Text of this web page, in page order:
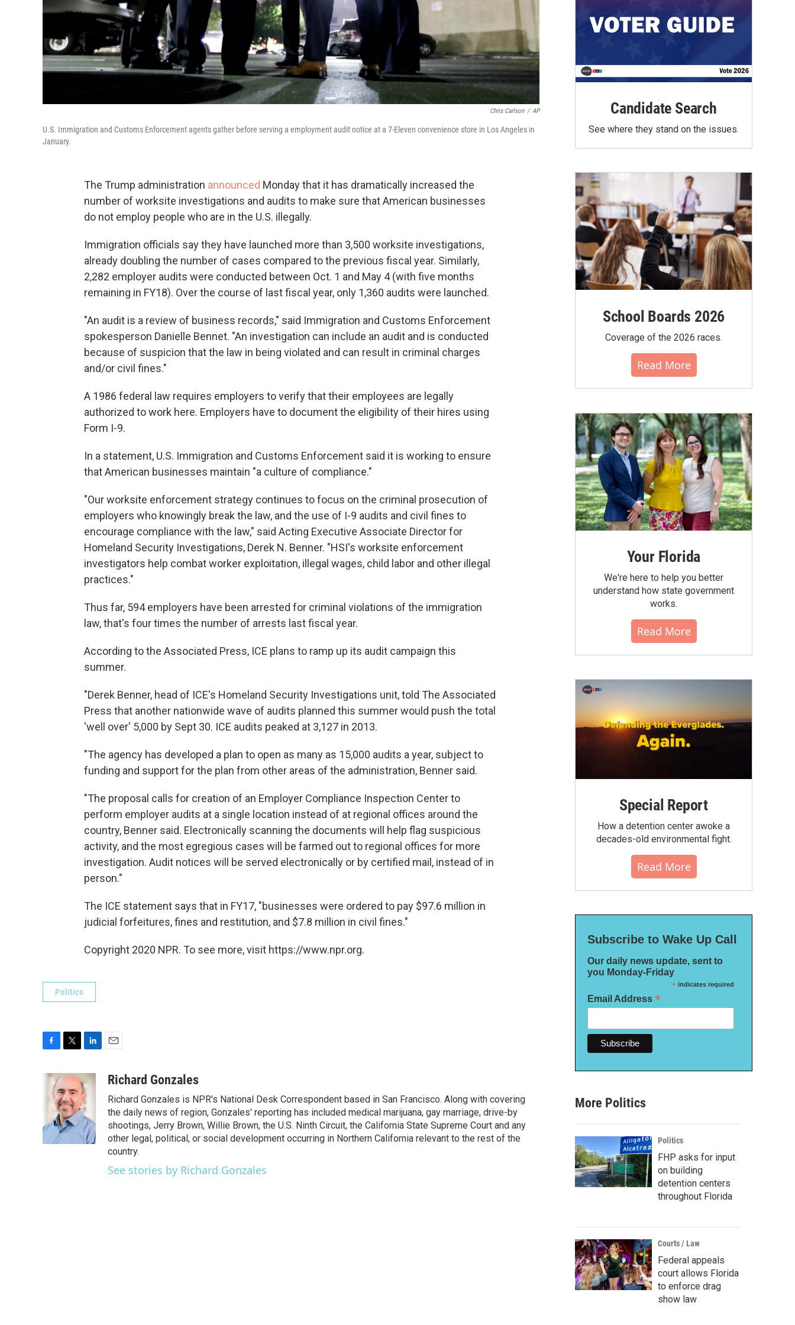
Chris Carlson / AP
U.S. Immigration and Customs Enforcement agents gather before serving a employment audit notice at a 7-Eleven convenience store in Los Angeles in
January.
The Trump administration announced Monday that it has dramatically increased the
number of worksite investigations and audits to make sure that American businesses
do not employ people who are in the U.S. illegally.
Immigration officials say they have launched more than 3,500 worksite investigations,
already doubling the number of cases compared to the previous fiscal year. Similarly,
2,282 employer audits were conducted between Oct. 1 and May 4 (with five months
remaining in FY18). Over the course of last fiscal year, only 1,360 audits were launched.
"An audit is a review of business records," said Immigration and Customs Enforcement
spokesperson Danielle Bennet. "An investigation can include an audit and is conducted
because of suspicion that the law in being violated and can result in criminal charges
and/or civil fines."
A 1986 federal law requires employers to verify that their employees are legally
authorized to work here. Employers have to document the eligibility of their hires using
Form I-9.
In a statement, U.S. Immigration and Customs Enforcement said it is working to ensure
that American businesses maintain "a culture of compliance."
"Our worksite enforcement strategy continues to focus on the criminal prosecution of
employers who knowingly break the law, and the use of I-9 audits and civil fines to
encourage compliance with the law," said Acting Executive Associate Director for
Homeland Security Investigations, Derek N. Benner. "HSI's worksite enforcement
investigators help combat worker exploitation, illegal wages, child labor and other illegal
practices."
Thus far, 594 employers have been arrested for criminal violations of the immigration
law, that's four times the number of arrests last fiscal year.
According to the Associated Press, ICE plans to ramp up its audit campaign this
summer.
"Derek Benner, head of ICE's Homeland Security Investigations unit, told The Associated
Press that another nationwide wave of audits planned this summer would push the total
'well over' 5,000 by Sept 30. ICE audits peaked at 3,127 in 2013.
"The agency has developed a plan to open as many as 15,000 audits a year, subject to
funding and support for the plan from other areas of the administration, Benner said.
"The proposal calls for creation of an Employer Compliance Inspection Center to
perform employer audits at a single location instead of at regional offices around the
country, Benner said. Electronically scanning the documents will help flag suspicious
activity, and the most egregious cases will be farmed out to regional offices for more
investigation. Audit notices will be served electronically or by certified mail, instead of in
person."
The ICE statement says that in FY17, "businesses were ordered to pay $97.6 million in
judicial forfeitures, fines and restitution, and $7.8 million in civil fines."
Copyright 2020 NPR. To see more, visit https://www.npr.org.
Politics
b
o
k
i
t
t
e
r
n
k
e
d
I
n
aRichard Gonzales
Richard Gonzales is NPR's National Desk Correspondent based in San Francisco. Along with covering
the daily news of region, Gonzales' reporting has included medical marijuana, gay marriage, drive-by
shootings, Jerry Brown, Willie Brown, the U.S. Ninth Circuit, the California State Supreme Court and any
other legal, political, or social development occurring in Northern California relevant to the rest of the
country.
See stories by Richard Gonzales
Candidate Search
See where they stand on the issues.
School Boards 2026
Coverage of the 2026 races.
Read More
Your Florida
We're here to help you better
understand how state government
works.
Read More
Special Report
How a detention center awoke a
decades-old environmental fight.
Read More
Subscribe to Wake Up Call
Our daily news update, sent to
you Monday-Friday
*indicates required
Email Address *
More Politics
Politics
FHP asks for input
on building
detention centers
throughout Florida
Courts / Law
Federal appeals
court allows Florida
to enforce drag
show law